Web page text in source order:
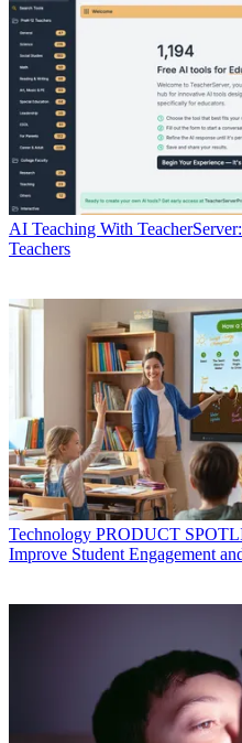
AI Teaching With
Teachers
Technology PRODUCT
Improve Student Engagement